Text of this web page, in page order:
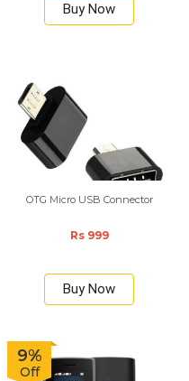
Buy Now
OTG Micro USB Connector
Rs 999
Buy Now
9%
Off